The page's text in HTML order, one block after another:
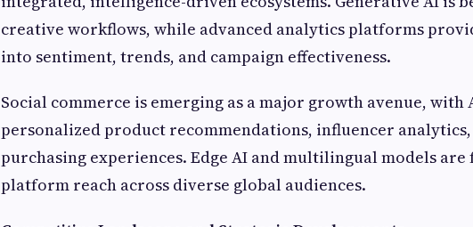
creative workflows, while advanced analytics platforms
into sentiment, trends, and campaign effectiveness.
Social commerce is emerging as a major growth avenue, with
personalized product recommendations, influencer analytics,
purchasing experiences. Edge AI and multilingual models
platform reach across diverse global audiences.